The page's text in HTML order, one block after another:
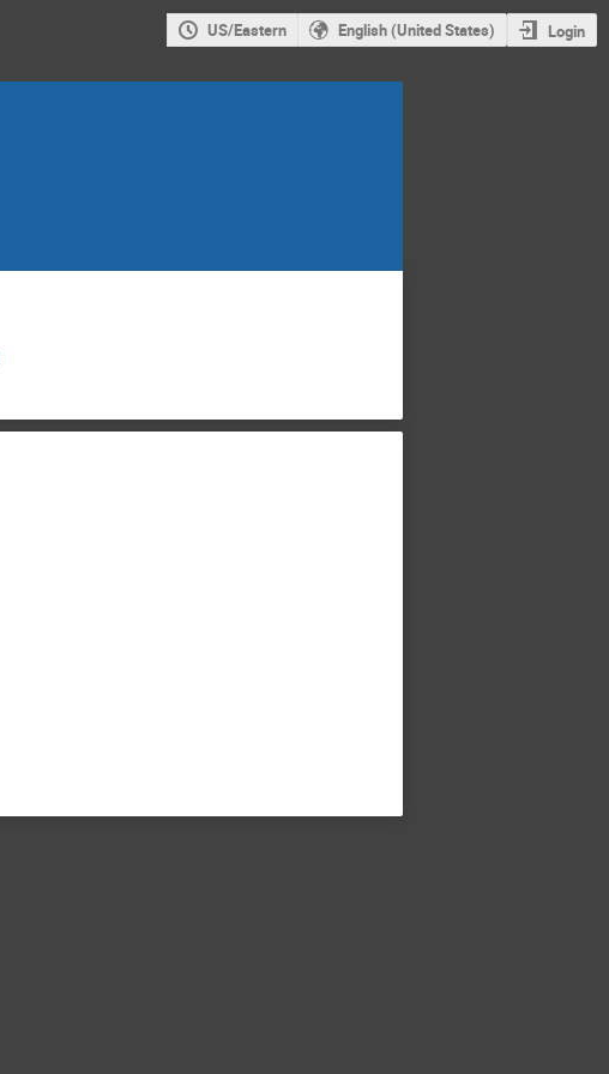
US/Eastern English (United States) Login